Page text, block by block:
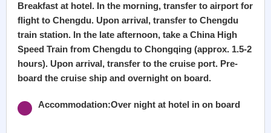
Breakfast at hotel. In the morning, transfer to airport for
flight to Chengdu. Upon arrival, transfer to Chengdu
train station. In the late afternoon, take a China High
Speed Train from Chengdu to Chongqing (approx. 1.5-2
hours). Upon arrival, transfer to the cruise port. Pre-
board the cruise ship and overnight on board.
Accommodation:Over night at hotel in on board